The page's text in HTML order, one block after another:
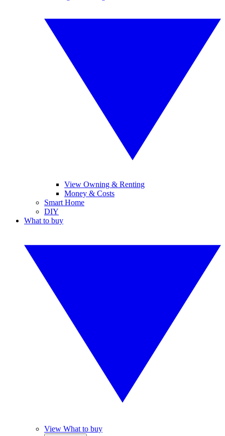
View Owning & Renting
Money & Costs
Smart Home
DIY
What to buy
View What to buy